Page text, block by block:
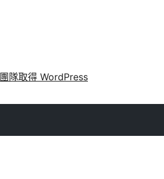
團隊取得 WordPress